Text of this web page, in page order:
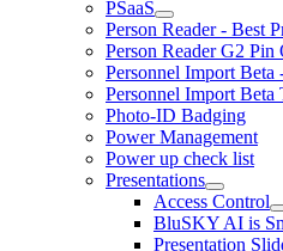
PSaaS
Person Reader - Best
Person Reader G2 Pin
Personnel Import
Personnel Import Beta
Photo-ID Badging
Power Management
Power up check list
Presentations
Access Control
BluSKY AI is
Presentation